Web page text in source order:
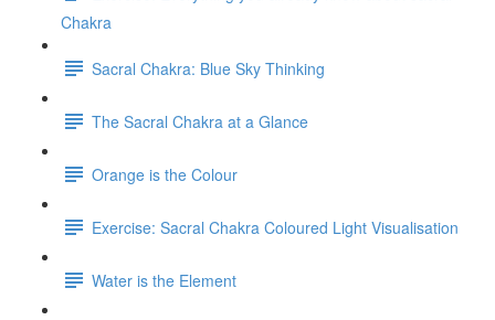
Chakra
Sacral Chakra: Blue Sky Thinking
The Sacral Chakra at a Glance
Orange is the Colour
Exercise: Sacral Chakra Coloured Light Visualisation
Water is the Element